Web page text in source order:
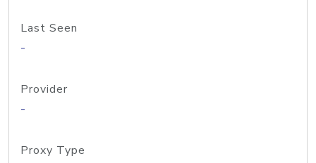
Last Seen
-
Provider
-
Proxy Type